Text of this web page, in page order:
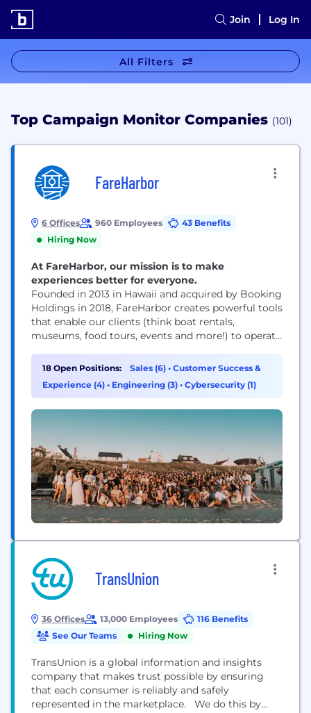
Join Log In
All Filters
Top Campaign Monitor Companies (101)
FareHarbor
6 Offices 960 Employees
43 Benefits
Hiring Now
At FareHarbor, our mission is to make
experiences better for everyone.
Founded in 2013 in Hawaii and acquired by Booking
Holdings in 2018, FareHarbor creates powerful tools
that enable our clients (think boat rentals,
museums, food tours, events and more!) to operate
countries—we’re the largest in our industry and
shaping the future of travel, together. Our team is
an ‘Ohana of 900+...
18 Open Positions: Sales (6) • Customer Success &
Experience (4) • Engineering (3) • Cybersecurity (1)
TransUnion
36 Offices 13,000 Employees
116 Benefits
See Our Teams
Hiring Now
TransUnion is a global information and insights
company that makes trust possible by ensuring
that each consumer is reliably and safely
represented in the marketplace. We do this by